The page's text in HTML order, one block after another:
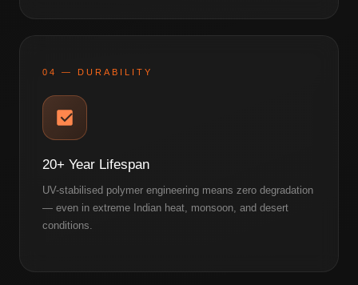
04 — DURABILITY
20+ Year Lifespan
UV-stabilised polymer engineering means zero degradation
— even in extreme Indian heat, monsoon, and desert
conditions.